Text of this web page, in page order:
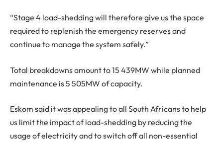
“Stage 4 load-shedding will therefore give us the space
required to replenish the emergency reserves and
continue to manage the system safely.”
Total breakdowns amount to 15 439MW while planned
maintenance is 5 505MW of capacity.
Eskom said it was appealing to all South Africans to help
us limit the impact of load-shedding by reducing the
usage of electricity and to switch off all non-essential